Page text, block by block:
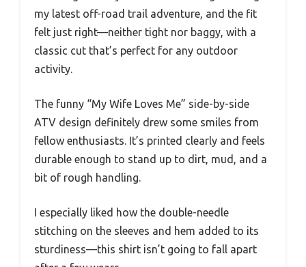
my latest off-road trail adventure, and the fit
felt just right—neither tight nor baggy, with a
classic cut that’s perfect for any outdoor
activity.
The funny “My Wife Loves Me” side-by-side
ATV design definitely drew some smiles from
fellow enthusiasts. It’s printed clearly and feels
durable enough to stand up to dirt, mud, and a
bit of rough handling.
I especially liked how the double-needle
stitching on the sleeves and hem added to its
sturdiness—this shirt isn’t going to fall apart